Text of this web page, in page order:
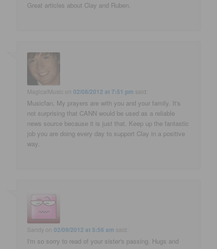
Great articles about Clay and Ruben.
MagicalMusic on02/08/2012 at 7:51 pm said:
Musicfan, My prayers are with you and your family. It's
not surprising that CANN would be used as a reliable
news source because it is just that. Keep up the fantastic
job you are doing every day to support Clay in a positive
way.
Sandy on02/09/2012 at 5:56 am said:
I'm so sorry to read of your sister's passing. Hugs and